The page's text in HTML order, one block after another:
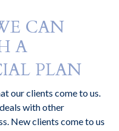
CAN
A
PLAN
our clients come to us.
with other
New clients come to us